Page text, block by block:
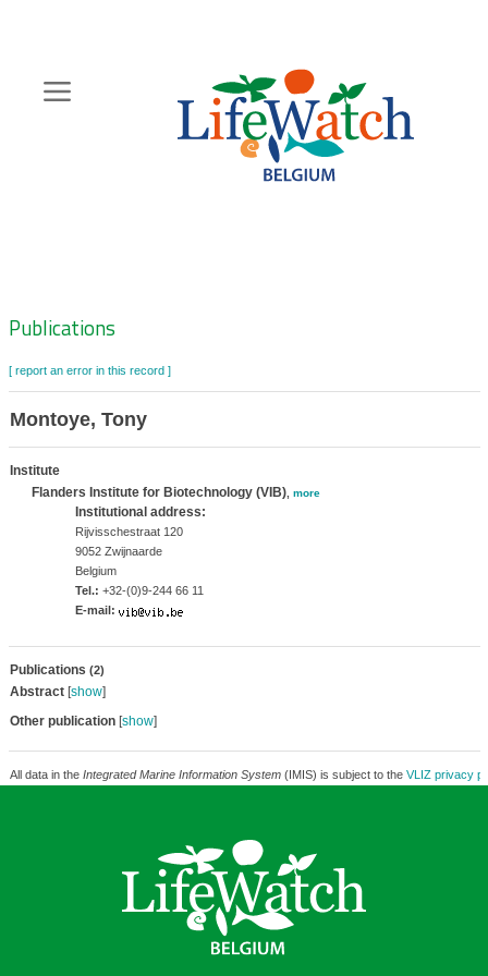
content
Zoeknavigatie
Publications
[ report an error in this record ]
Montoye, Tony
Institute
Flanders Institute for Biotechnology (VIB), more
Institutional address:
Rijvisschestraat 120
9052 Zwijnaarde
Belgium
Tel.: +32-(0)9-244 66 11
E-mail:
Publications (2)
Abstract[show]
Other publication[show]
All data in the Integrated Marine Information System(IMIS) is subject to the VLIZ privacy